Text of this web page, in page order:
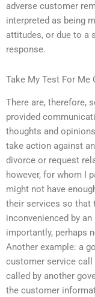
adverse customer
interpreted as being
attitudes, or due to a
response.
Take My Test For Me
There are, therefore,
provided
thoughts and
take action against
divorce or request
however, for whom I
might not have
their services so that
inconvenienced by
importantly, perhaps
Another example: a
customer service call
called by another
the customer